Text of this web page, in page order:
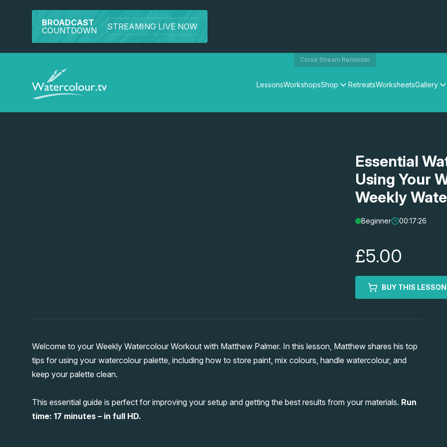
BROADCAST
COUNTDOWN
STREAMING LIVE NOW
Close Stream Reminder
LessonsWorkshopsShop RetreatsWorksheetsGallery
Essential
Using Your
Weekly
Beginner 00:17:26
£5.00
BUY THIS LESSON
Welcome to your Weekly Watercolour Workout with Matthew Palmer. In this lesson, Matthew shares his top
tips for using your watercolour palette, including how to store paint, mix colours, handle watercolour, and
keep your palette clean.
This essential guide is perfect for improving your setup and getting the best results from your materials. Run
time: 17 minutes – in full HD.